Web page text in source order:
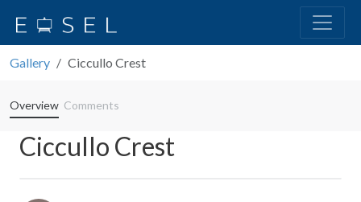
Gallery Ciccullo Crest
Overview Comments
Ciccullo Crest